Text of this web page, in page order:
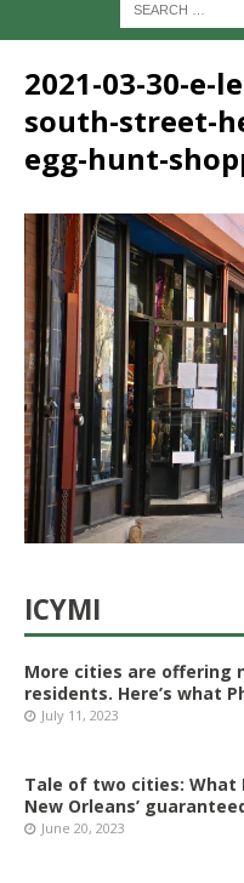
2021-03-30-e-
south-street-
egg-hunt-
ICYMI
More cities are offering
residents. Here’s what
July 11, 2023
Tale of two cities: What
New Orleans’
June 20, 2023